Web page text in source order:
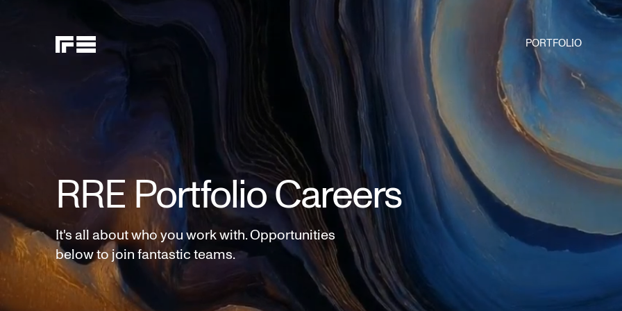
PORTFOLIO
RRE Portfolio Careers
It's all about who you work with. Opportunities
below to join fantastic teams.